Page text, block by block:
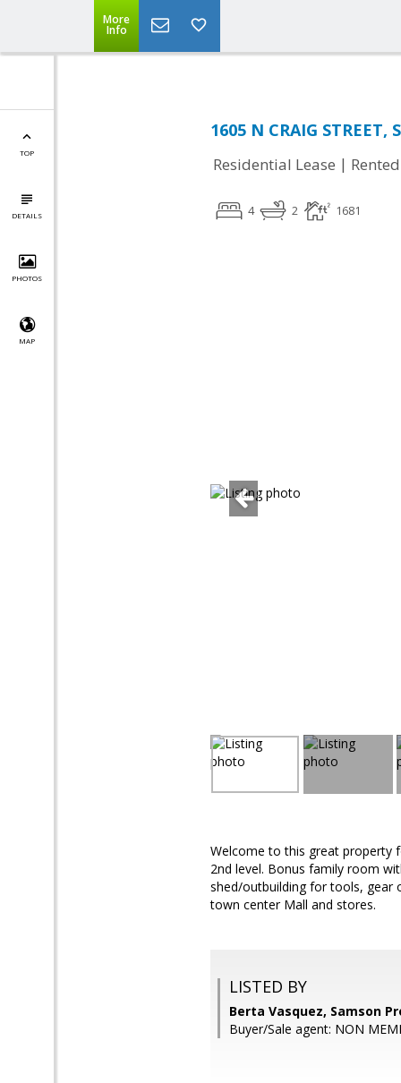
More
Info
TOP
DETAILS
PHOTOS
MAP
1605 N CRAIG
Residential Lease | Rented
4 2 1681
Welcome to this great property
2nd level. Bonus family room
shed/outbuilding for tools, gear
town center Mall and stores.
LISTED BY
Berta Vasquez, Samson
Buyer/Sale agent: NON